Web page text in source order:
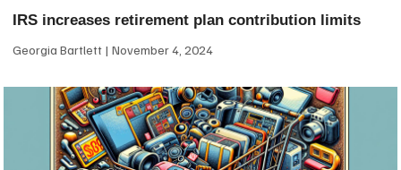
IRS increases retirement plan contribution limits
Georgia Bartlett November 4, 2024